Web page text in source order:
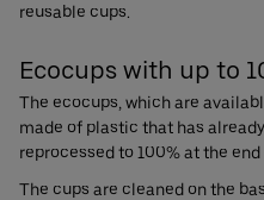
reusable cups.
Ecocups with up to
The ecocups, which are
made of plastic that has
reprocessed to 100% at the
The cups are cleaned on the